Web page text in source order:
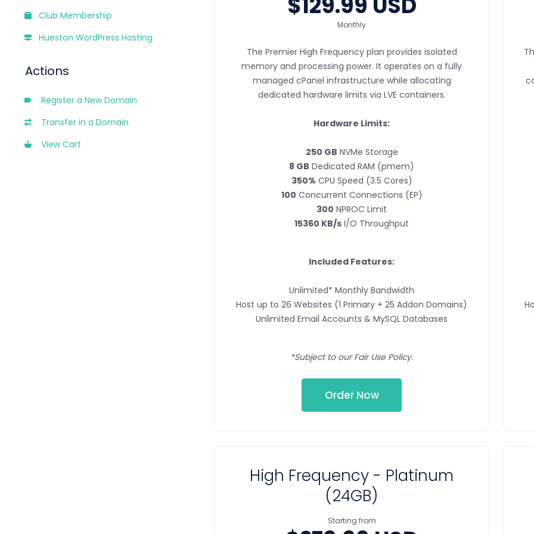
Club Membership
Hueston WordPress Hosting
Actions
Register a New Domain
Transfer in a Domain
View Cart
Monthly
The Premier High Frequency plan provides isolated
memory and processing power. It operates on a fully
managed cPanel infrastructure while allocating
dedicated hardware limits via LVE containers.
Hardware Limits:
250 GB NVMe Storage
8 GB Dedicated RAM (pmem)
350% CPU Speed (3.5 Cores)
100 Concurrent Connections (EP)
300 NPROC Limit
15360 KB/s I/O Throughput
Included Features:
Unlimited* Monthly Bandwidth
Host up to 26 Websites (1 Primary + 25 Addon Domains)
Unlimited Email Accounts & MySQL Databases
*Subject to our Fair Use Policy.
Order Now
High Frequency - Platinum
(24GB)
Starting from